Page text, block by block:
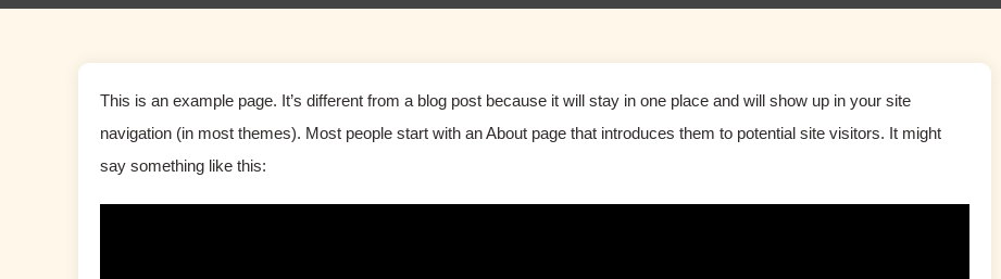
This is an example page. It’s different from a blog post because it will stay in one place and will show up in your site
navigation (in most themes). Most people start with an About page that introduces them to potential site visitors. It might
say something like this: